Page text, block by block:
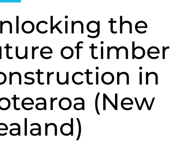
the
of timber
in
(New